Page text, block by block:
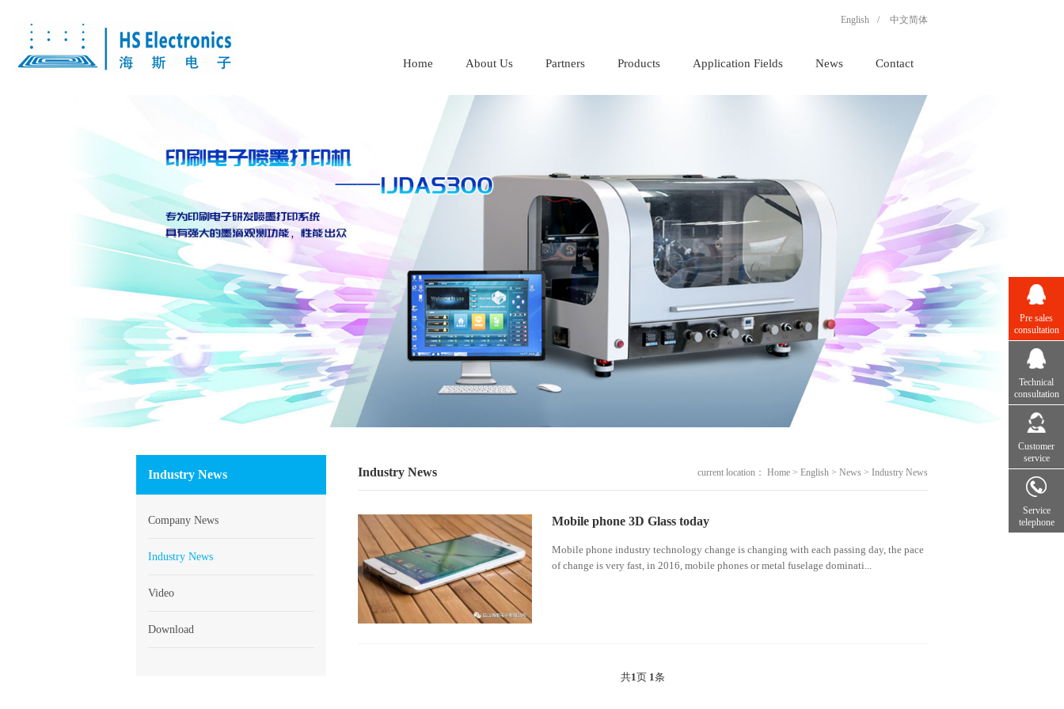
English / 中文简体
Home About Us Partners Products Application Fields News Contact
current location： Home > English > News > Industry News
Industry News
Mobile phone 3D Glass today
Mobile phone industry technology change is changing with each passing day, the pace
of change is very fast, in 2016, mobile phones or metal fuselage dominati...
共1页 1条
Industry News
Company News
Industry News
Video
Download
Pre sales
consultation
Technical
consultation
Customer
service
Service
telephone